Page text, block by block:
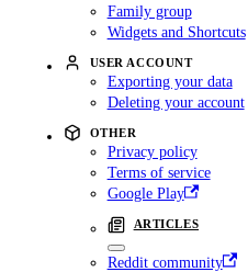
Family group
Widgets and Shortcuts
USER ACCOUNT
Exporting your data
Deleting your account
OTHER
Privacy policy
Terms of service
Google Play
ARTICLES
Reddit community